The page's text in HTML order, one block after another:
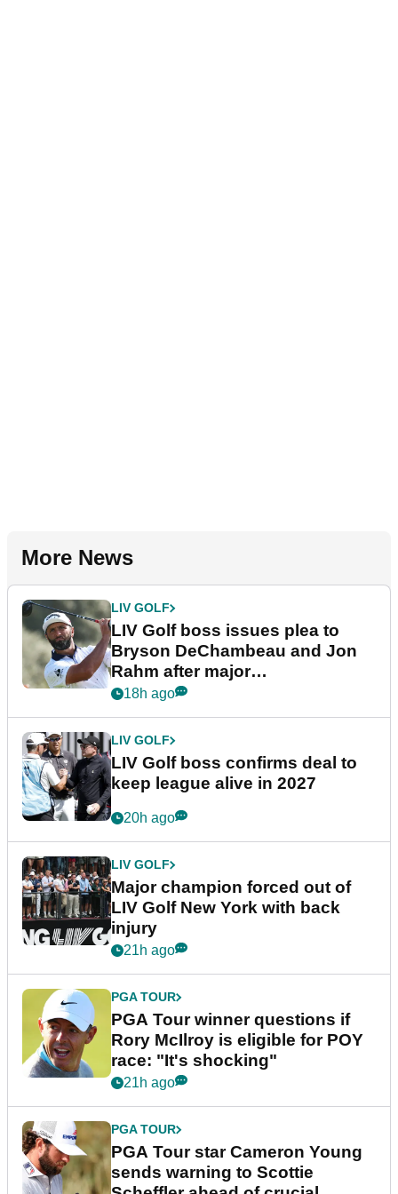
More News
LIV GOLF
LIV Golf boss issues plea to
Bryson DeChambeau and Jon
Rahm after major
announcement
18h ago
LIV GOLF
LIV Golf boss confirms deal to
keep league alive in 2027
20h ago
LIV GOLF
Major champion forced out of
LIV Golf New York with back
injury
21h ago
PGA TOUR
PGA Tour winner questions if
Rory McIlroy is eligible for POY
race: "It's shocking"
21h ago
PGA TOUR
PGA Tour star Cameron Young
sends warning to Scottie